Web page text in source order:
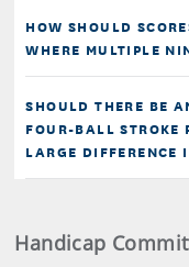
HOW SHOULD
WHERE MULTIPLE
SHOULD THERE BE
FOUR-BALL STROKE
LARGE DIFFERENCE
Handicap